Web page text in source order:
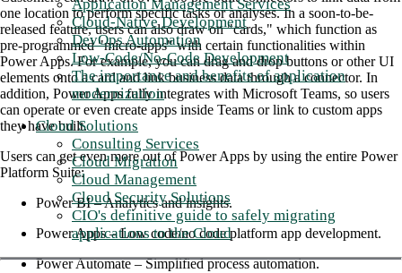
Application Management Services
Cloud-Native Development
DevOps Automation
Low-Code/No-Code Development
The importance and benefits of application
modernization
Cloud Solutions
Consulting Services
Cloud Migration
Cloud Management
Cloud Security Solutions
CIO's definitive guide to safely migrating
applications to the Cloud
one location to perform specific tasks or analyses. In a soon-to-be-
released feature, users can also draw on "cards," which function as
pre-programmed "micro-apps" with certain functionalities within
Power Apps. For example, you can drag and drop buttons or other UI
elements onto a card and link business data through a connector. In
addition, Power Apps fully integrates with Microsoft Teams, so users
can operate or even create apps inside Teams or link to custom apps
they have built.
Users can get even more out of Power Apps by using the entire Power
Platform Suite:
Power BI – Analytics and insights.
Power Apps – Low code/no code platform app development.
Power Automate – Simplified process automation.